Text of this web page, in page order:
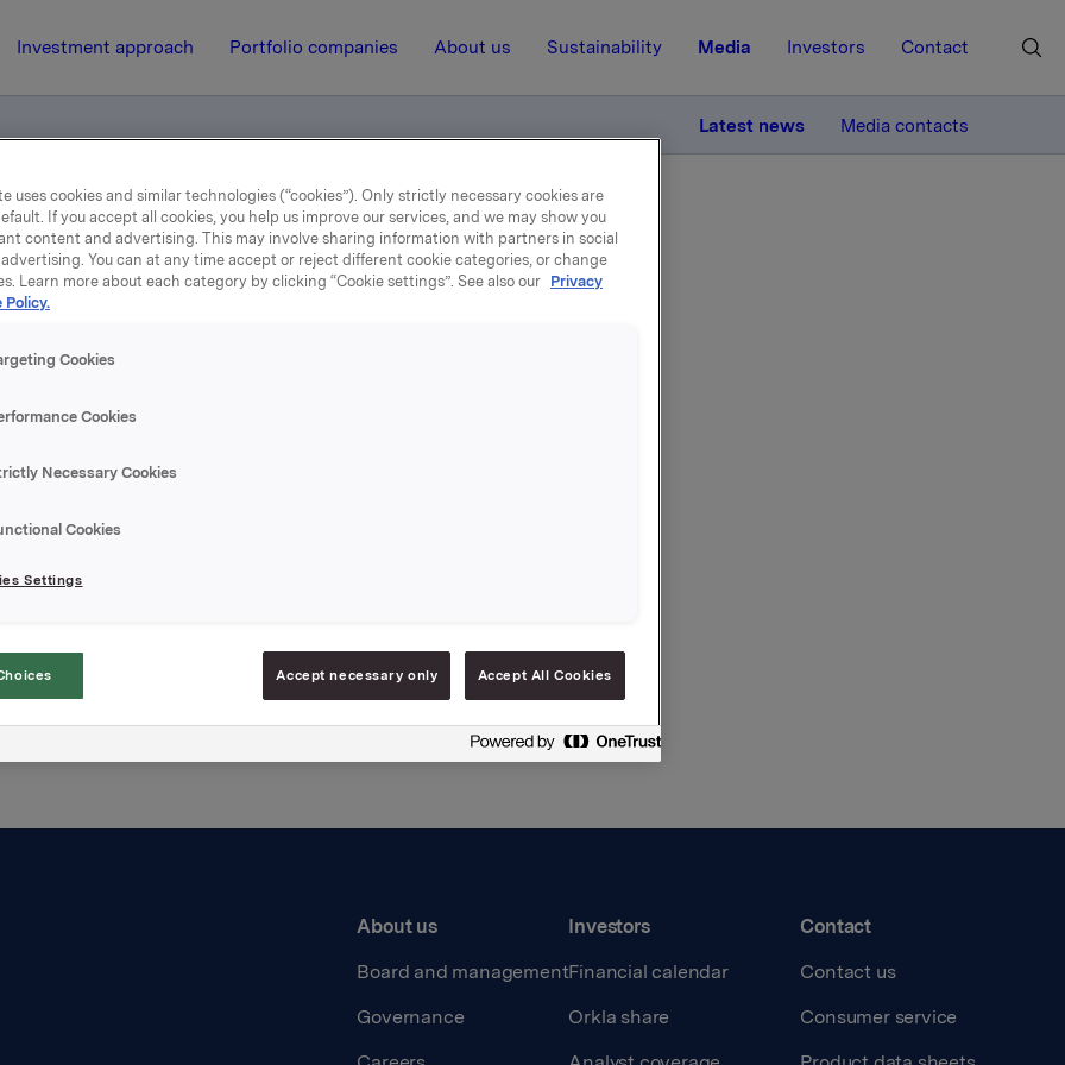
Investment approach Portfolio companies About us Sustainability Media Investors Contact
Latest news Media contacts
Norwegian)
quarter 2005 (in Norwegian)
Back to press releases
About us
Board and management
Governance
Investors
Financial calendar
Orkla share
Contact
Contact us
Consumer service
uses cookies and similar technologies (“cookies”). Only strictly necessary cookies are
If you accept all cookies, you help us improve our services, and we may show you
content and advertising. This may involve sharing information with partners in social
You can at any time accept or reject different cookie categories, or change
Learn more about each category by clicking “Cookie settings”. See also our Privacy
Policy.
Cookies
Cookies
Necessary Cookies
Cookies
Settings
Accept necessary only Accept All Cookies